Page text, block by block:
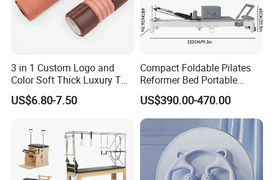
3 in 1 Custom Logo and
Color Soft Thick Luxury TPE
Yoga Mat, Foam Roller and
Yoga Block Set
US$6.80-7.50
Compact Foldable Pilates
Reformer Bed Portable
Folding Pilates Machine
Home Gym Fitness Yoga
Equipment
US$390.00-470.00